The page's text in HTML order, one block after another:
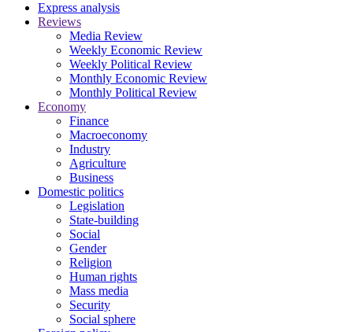
Express analysis
Reviews
Media Review
Weekly Economic Review
Weekly Political Review
Monthly Economic Review
Monthly Political Review
Economy
Finance
Macroeconomy
Industry
Agriculture
Business
Domestic politics
Legislation
State-building
Social
Gender
Religion
Human rights
Mass media
Security
Social sphere